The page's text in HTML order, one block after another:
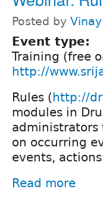
Posted by Vinay
Event type:
Training (free
http://
Rules (http://
modules in
administrators
on occurring
events,
Read more